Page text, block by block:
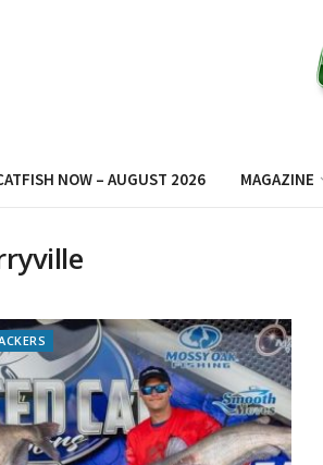
NOW – AUGUST 2026 MAGAZINE